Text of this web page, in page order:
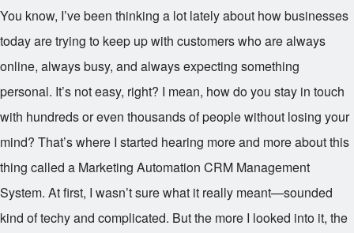
You know, I’ve been thinking a lot lately about how businesses
today are trying to keep up with customers who are always
online, always busy, and always expecting something
personal. It’s not easy, right? I mean, how do you stay in touch
with hundreds or even thousands of people without losing your
mind? That’s where I started hearing more and more about this
thing called a Marketing Automation CRM Management
System. At first, I wasn’t sure what it really meant—sounded
kind of techy and complicated. But the more I looked into it, the